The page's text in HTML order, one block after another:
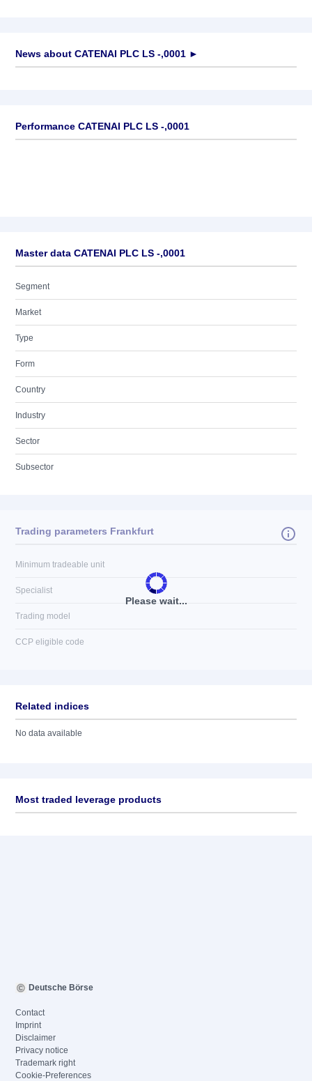
News about CATENAI PLC LS -,0001 ►
Performance CATENAI PLC LS -,0001
Master data CATENAI PLC LS -,0001
Segment
Market
Type
Form
Country
Industry
Sector
Subsector
Please wait...
Trading parameters Frankfurt
Minimum tradeable unit
Specialist
Trading model
CCP eligible code
Related indices
No data available
Most traded leverage products
Deutsche Börse
Contact
Imprint
Disclaimer
Privacy notice
Trademark right
Cookie-Preferences